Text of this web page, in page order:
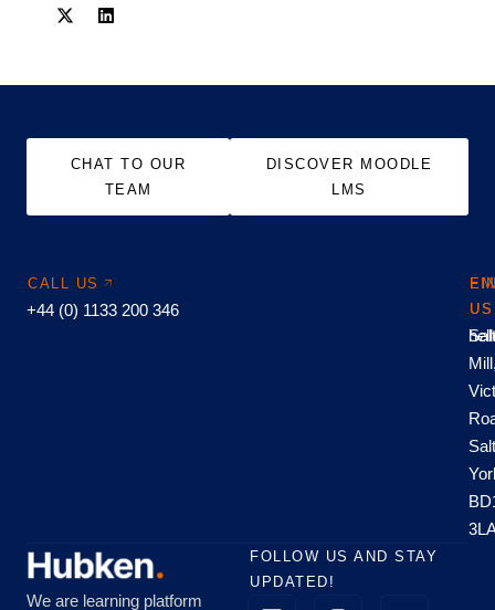
CHAT TO OUR
TEAM
DISCOVER MOODLE
LMS
CALL US
+44 (0) 1133 200 346
US
US
We are learning platform
FOLLOW US AND STAY
UPDATED!